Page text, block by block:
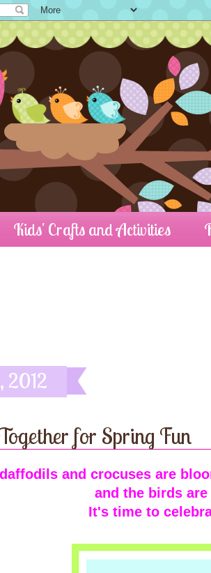
Kids' Crafts and Activities
2012
for Spring Fun
and crocuses are
and the birds
It's time to